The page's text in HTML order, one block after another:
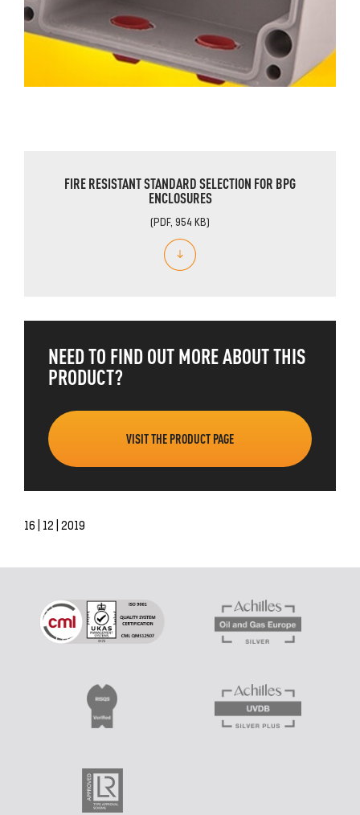
FIRE RESISTANT STANDARD SELECTION FOR BPG
ENCLOSURES
(PDF, 954 KB)
NEED TO FIND OUT MORE ABOUT THIS
PRODUCT?
VISIT THE PRODUCT PAGE
16 | 12 | 2019